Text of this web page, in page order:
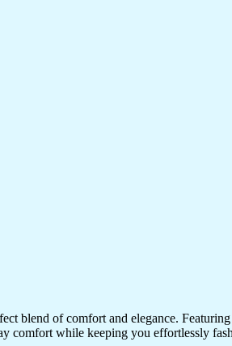
blend of comfort and elegance.
comfort while keeping you effortlessly